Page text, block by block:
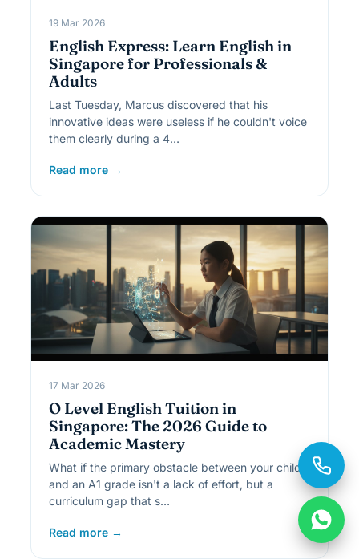
19 Mar 2026
English Express: Learn English in
Singapore for Professionals &
Adults
Last Tuesday, Marcus discovered that his
innovative ideas were useless if he couldn't voice
them clearly during a 4…
Read more →
17 Mar 2026
O Level English Tuition in
Singapore: The 2026 Guide to
Academic Mastery
What if the primary obstacle between your child
and an A1 grade isn't a lack of effort, but a
curriculum gap that s…
Read more →